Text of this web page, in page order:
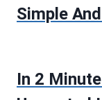
Simple
In 2